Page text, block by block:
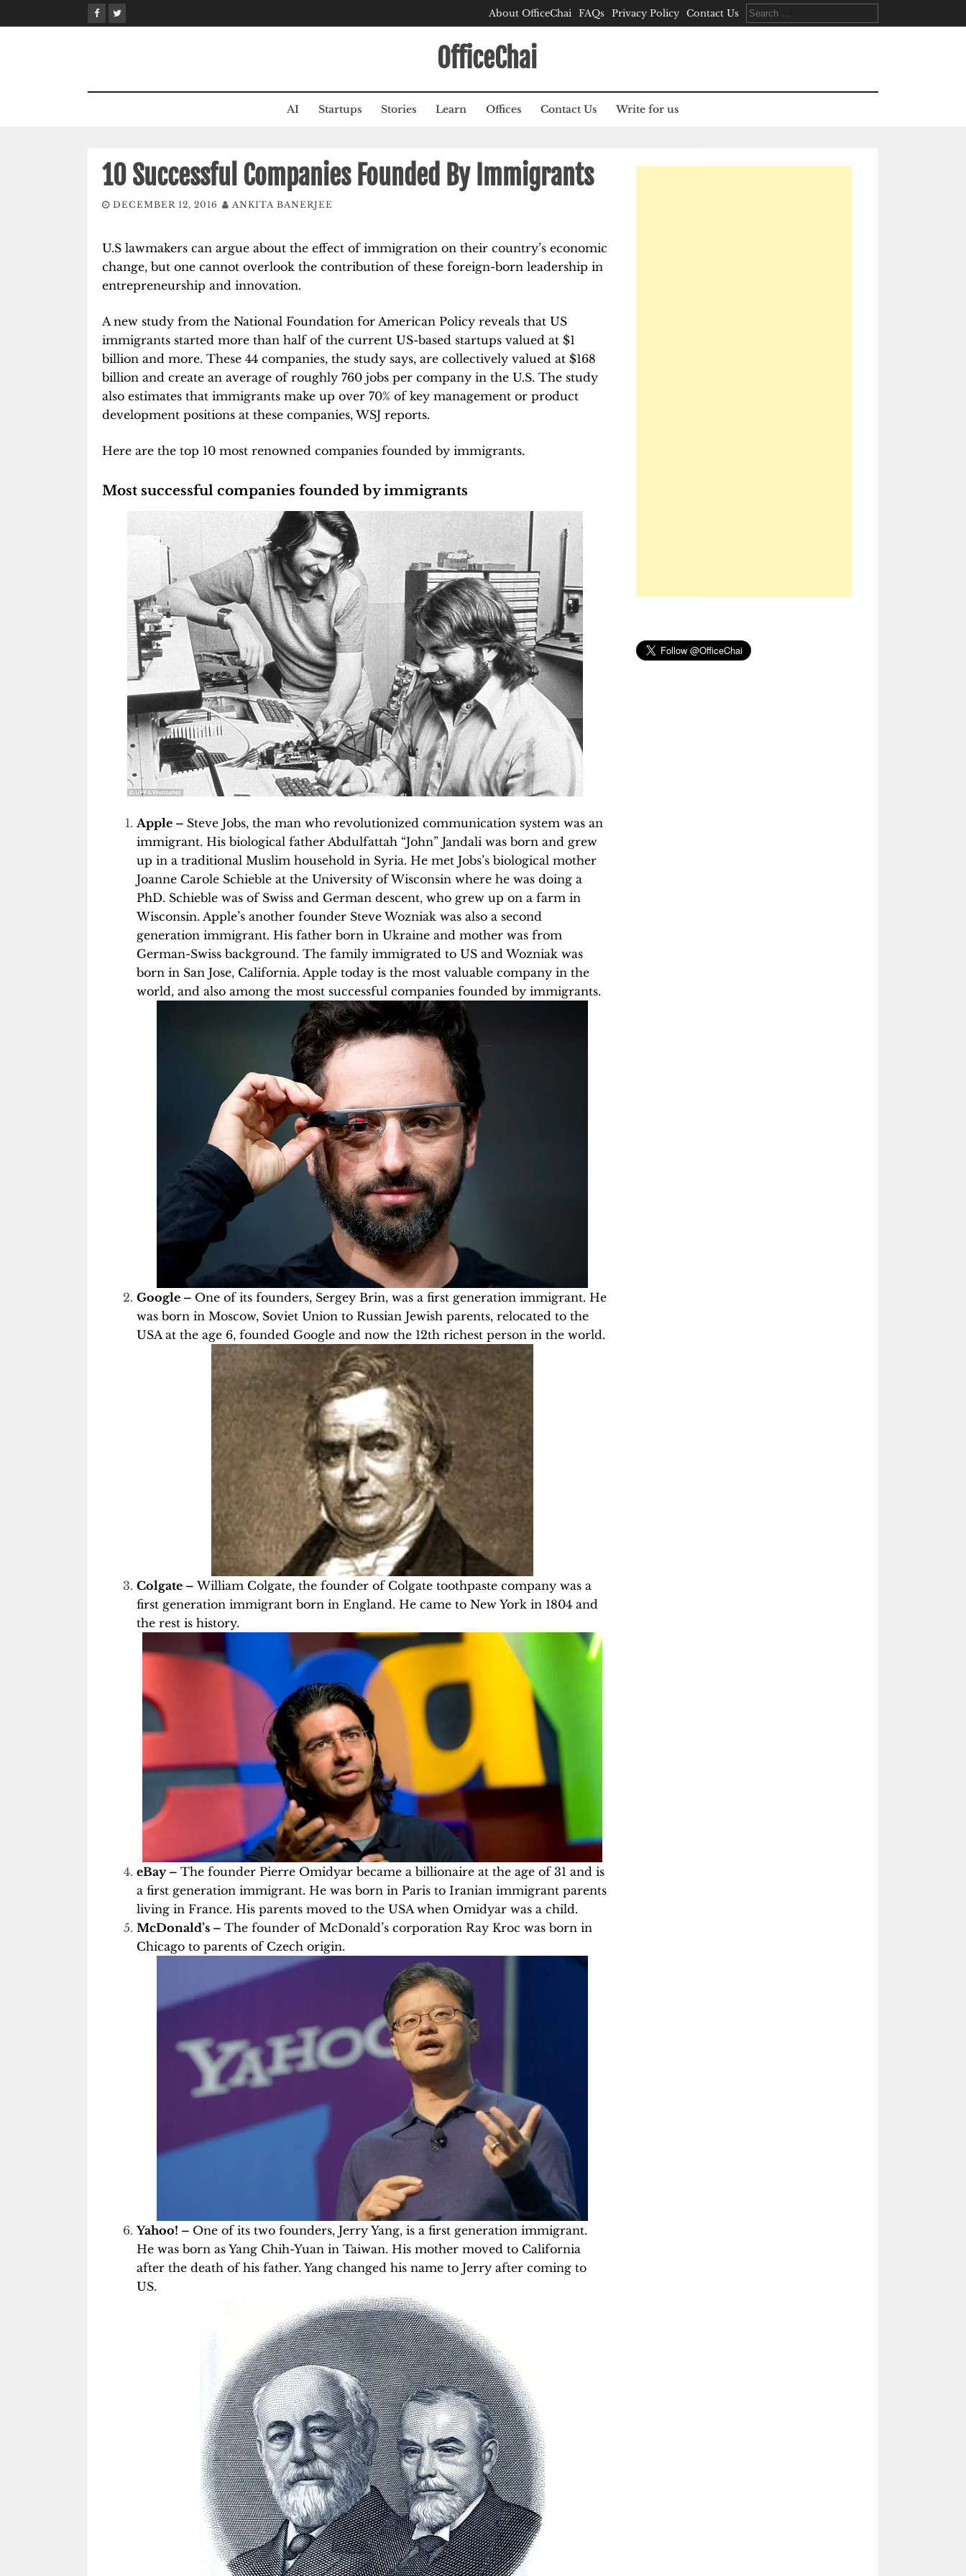
to
About OfficeChai FAQs Privacy Policy Contact Us
Search
for:
OfficeChai
AI Startups Stories Learn Offices Contact Us Write for us
10 Successful Companies Founded By Immigrants
DECEMBER 12, 2016 ANKITA BANERJEE
U.S lawmakers can argue about the effect of immigration on their country’s economic
change, but one cannot overlook the contribution of these foreign-born leadership in
entrepreneurship and innovation.
A new study from the National Foundation for American Policy reveals that US
immigrants started more than half of the current US-based startups valued at $1
billion and more. These 44 companies, the study says, are collectively valued at $168
billion and create an average of roughly 760 jobs per company in the U.S. The study
also estimates that immigrants make up over 70% of key management or product
development positions at these companies, WSJ reports.
Here are the top 10 most renowned companies founded by immigrants.
Most successful companies founded by immigrants
Apple – Steve Jobs, the man who revolutionized communication system was an
immigrant. His biological father Abdulfattah “John” Jandali was born and grew
up in a traditional Muslim household in Syria. He met Jobs’s biological mother
Joanne Carole Schieble at the University of Wisconsin where he was doing a
PhD. Schieble was of Swiss and German descent, who grew up on a farm in
Wisconsin. Apple’s another founder Steve Wozniak was also a second
generation immigrant. His father born in Ukraine and mother was from
German-Swiss background. The family immigrated to US and Wozniak was
born in San Jose, California. Apple today is the most valuable company in the
world, and also among the most successful companies founded by immigrants.
Google – One of its founders, Sergey Brin, was a first generation immigrant. He
was born in Moscow, Soviet Union to Russian Jewish parents, relocated to the
USA at the age 6, founded Google and now the 12th richest person in the world.
Colgate – William Colgate, the founder of Colgate toothpaste company was a
first generation immigrant born in England. He came to New York in 1804 and
the rest is history.
eBay – The founder Pierre Omidyar became a billionaire at the age of 31 and is
a first generation immigrant. He was born in Paris to Iranian immigrant parents
living in France. His parents moved to the USA when Omidyar was a child.
McDonald’s – The founder of McDonald’s corporation Ray Kroc was born in
Chicago to parents of Czech origin.
Yahoo! – One of its two founders, Jerry Yang, is a first generation immigrant.
He was born as Yang Chih-Yuan in Taiwan. His mother moved to California
after the death of his father. Yang changed his name to Jerry after coming to
US.